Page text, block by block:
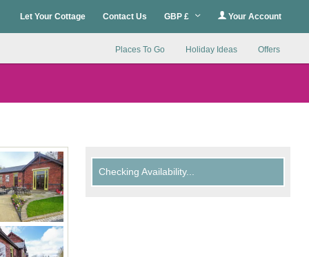
Let Your Cottage Contact Us GBP £ Your Account
Places To Go Holiday Ideas Offers
Checking Availability...